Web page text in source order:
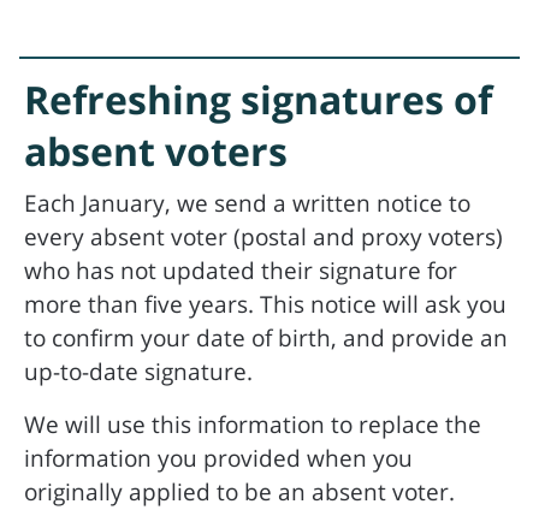
Refreshing signatures of
absent voters
Each January, we send a written notice to
every absent voter (postal and proxy voters)
who has not updated their signature for
more than five years. This notice will ask you
to confirm your date of birth, and provide an
up-to-date signature.
We will use this information to replace the
information you provided when you
originally applied to be an absent voter.